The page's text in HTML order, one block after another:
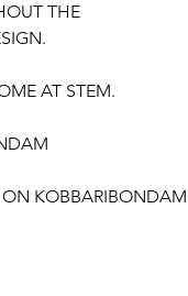
THE
AT STEM.
KOBBARIBONDAM